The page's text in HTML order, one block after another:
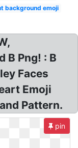
background emoji
B Png! : B
Faces
Emoji
Pattern.
pin